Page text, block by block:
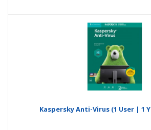
Kaspersky Anti-Virus (1 User | 1